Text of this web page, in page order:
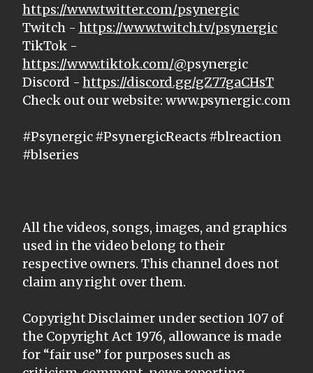
https://www.twitter.com/psynergic
Twitch - https://www.twitch.tv/psynergic
TikTok -
https://www.tiktok.com/@psynergic
Discord -https://discord.gg/gZ77gaCHsT
Check out our website: www.psynergic.com
#Psynergic #PsynergicReacts #blreaction
#blseries
All the videos, songs, images, and graphics
used in the video belong to their
respective owners. This channel does not
claim any right over them.
Copyright Disclaimer under section 107 of
the Copyright Act 1976, allowance is made
for “fair use” for purposes such as